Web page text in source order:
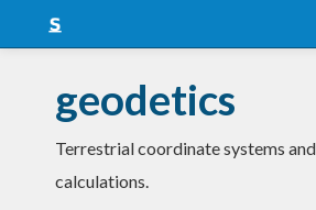
Snapshots
LTS
geodetics
Terrestrial coordinate systems
calculations.